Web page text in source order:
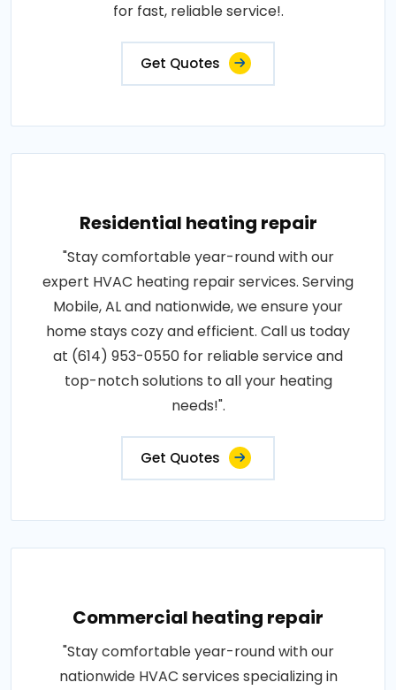
for fast, reliable service!.
Get Quotes
Residential heating repair
"Stay comfortable year-round with our
expert HVAC heating repair services. Serving
Mobile, AL and nationwide, we ensure your
home stays cozy and efficient. Call us today
at (614) 953-0550 for reliable service and
top-notch solutions to all your heating
needs!".
Get Quotes
Commercial heating repair
"Stay comfortable year-round with our
nationwide HVAC services specializing in